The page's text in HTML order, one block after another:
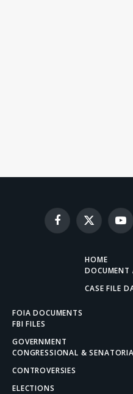
Facebook
X
(Twitter)
HOME
DOCUMENT
CASE FILE
FOIA DOCUMENTS
FBI FILES
GOVERNMENT
CONGRESSIONAL &
CONTROVERSIES
ELECTIONS